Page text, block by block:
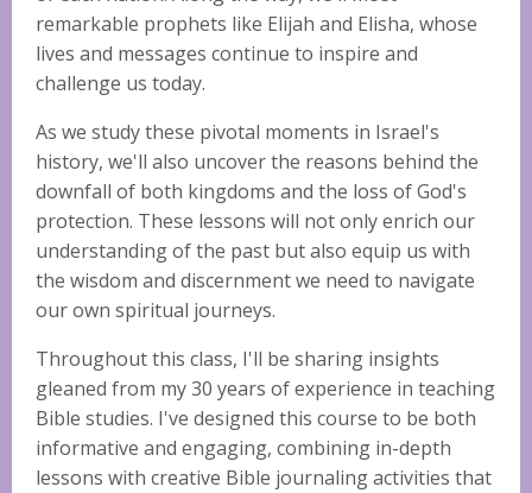
remarkable prophets like Elijah and Elisha, whose
lives and messages continue to inspire and
challenge us today.
As we study these pivotal moments in Israel's
history, we'll also uncover the reasons behind the
downfall of both kingdoms and the loss of God's
protection. These lessons will not only enrich our
understanding of the past but also equip us with
the wisdom and discernment we need to navigate
our own spiritual journeys.
Throughout this class, I'll be sharing insights
gleaned from my 30 years of experience in teaching
Bible studies. I've designed this course to be both
informative and engaging, combining in-depth
lessons with creative Bible journaling activities that